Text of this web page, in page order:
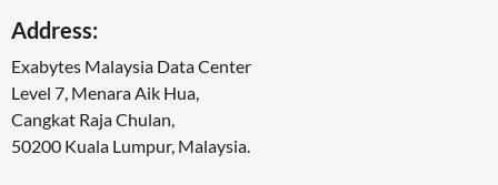
Address:
Exabytes Malaysia Data Center
Level 7, Menara Aik Hua,
Cangkat Raja Chulan,
50200 Kuala Lumpur, Malaysia.